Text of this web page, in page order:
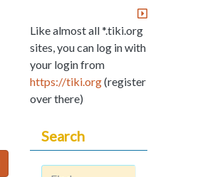
Like almost all *.tiki.org
sites, you can log in with
your login from
https://tiki.org(register
over there)
Search